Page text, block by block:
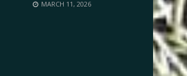
MARCH 11, 2026